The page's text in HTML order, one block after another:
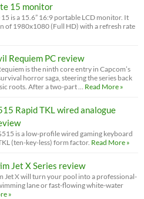
15 monitor
15 is a 15.6” 16:9 portable LCD monitor. It
of 1980x1080 (Full HD) with a refresh rate
Requiem PC review
is the ninth core entry in Capcom’s
horror saga, steering the series back
roots. After a two-part …
Read More »
Rapid TKL wired analogue
is a low-profile wired gaming keyboard
(ten-key-less) form factor. Read More »
Jet X Series review
Jet X will turn your pool into a professional-
lane or fast-flowing white-water
»